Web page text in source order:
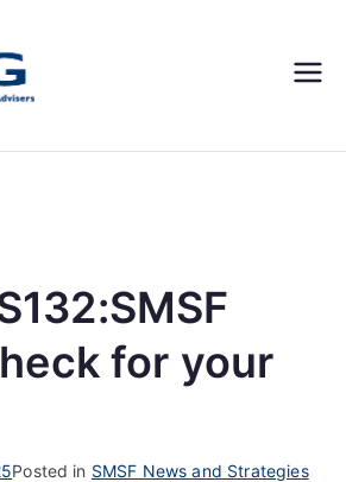
Concepts
SMSF
for your
Posted in SMSF News and Strategies